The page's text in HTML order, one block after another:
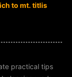
to mt. titlis
practical tips